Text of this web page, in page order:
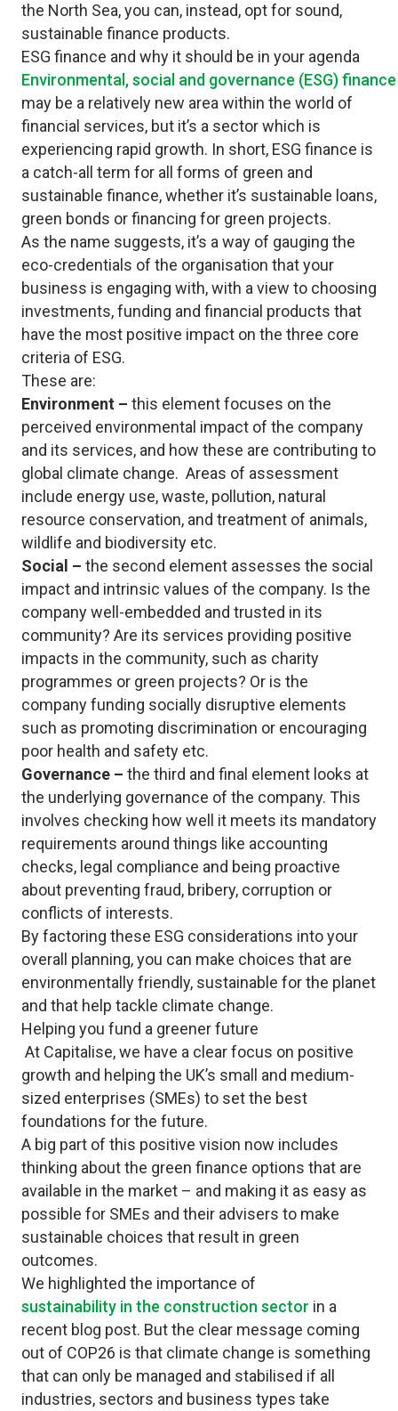
the North Sea, you can, instead, opt for sound,
sustainable finance products.
ESG finance and why it should be in your agenda
Environmental, social and governance (ESG) finance
may be a relatively new area within the world of
financial services, but it’s a sector which is
experiencing rapid growth. In short, ESG finance is
a catch-all term for all forms of green and
sustainable finance, whether it’s sustainable loans,
green bonds or financing for green projects.
As the name suggests, it’s a way of gauging the
eco-credentials of the organisation that your
business is engaging with, with a view to choosing
investments, funding and financial products that
have the most positive impact on the three core
criteria of ESG.
These are:
Environment – this element focuses on the
perceived environmental impact of the company
and its services, and how these are contributing to
global climate change. Areas of assessment
include energy use, waste, pollution, natural
resource conservation, and treatment of animals,
wildlife and biodiversity etc.
Social – the second element assesses the social
impact and intrinsic values of the company. Is the
company well-embedded and trusted in its
community? Are its services providing positive
impacts in the community, such as charity
programmes or green projects? Or is the
company funding socially disruptive elements
such as promoting discrimination or encouraging
poor health and safety etc.
Governance – the third and final element looks at
the underlying governance of the company. This
involves checking how well it meets its mandatory
requirements around things like accounting
checks, legal compliance and being proactive
about preventing fraud, bribery, corruption or
conflicts of interests.
By factoring these ESG considerations into your
overall planning, you can make choices that are
environmentally friendly, sustainable for the planet
and that help tackle climate change.
Helping you fund a greener future
At Capitalise, we have a clear focus on positive
growth and helping the UK’s small and medium-
sized enterprises (SMEs) to set the best
foundations for the future.
A big part of this positive vision now includes
thinking about the green finance options that are
available in the market – and making it as easy as
possible for SMEs and their advisers to make
sustainable choices that result in green
outcomes.
We highlighted the importance of
sustainability in the construction sector in a
recent blog post. But the clear message coming
out of COP26 is that climate change is something
that can only be managed and stabilised if all
industries, sectors and business types take